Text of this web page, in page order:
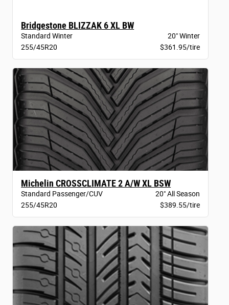
Bridgestone BLIZZAK 6 XL BW
Standard Winter
20" Winter
255/45R20
$361.95/tire
Michelin CROSSCLIMATE 2 A/W XL BSW
Standard Passenger/CUV
20" All Season
255/45R20
$389.55/tire